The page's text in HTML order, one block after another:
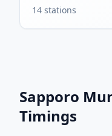
14 stations
Sapporo
Timings